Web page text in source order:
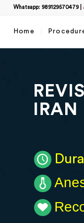
Whatsapp: 989129570479|
Home
IRAN